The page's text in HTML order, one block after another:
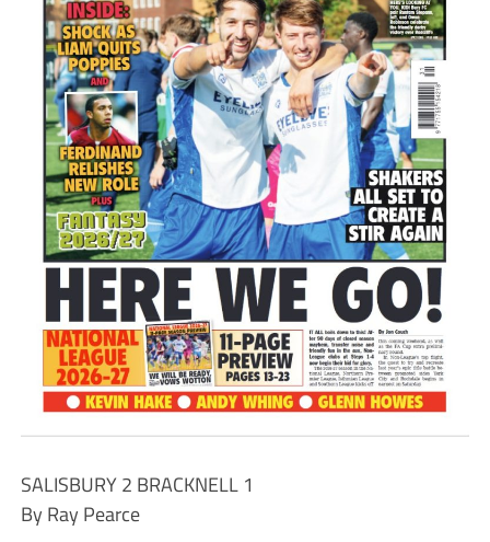
SALISBURY 2 BRACKNELL 1
By Ray Pearce